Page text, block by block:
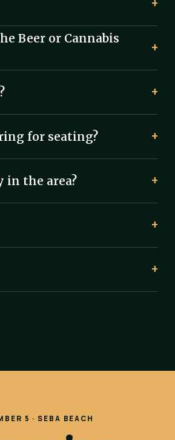
Beer or Cannabis
for seating?
in the area?
5 · SEBA BEACH